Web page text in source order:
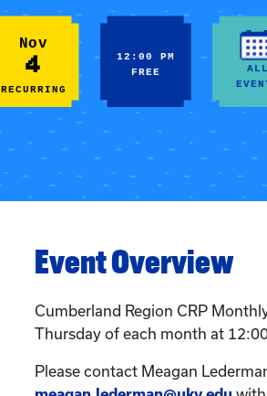
Nov
4
RECURRING
12:00 PM
FREE
ALL
Event Overview
Cumberland Region CRP
Thursday of each month at
Please contact Meagan